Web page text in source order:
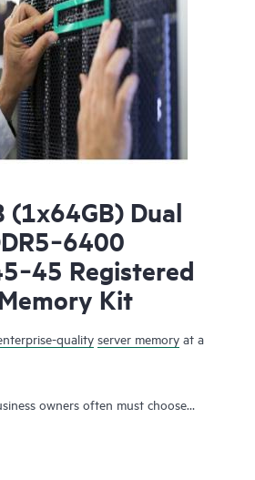
(1x64GB) Dual
Registered
Kit
quality server memory at a
owners often must choose
and the simultaneous desire to